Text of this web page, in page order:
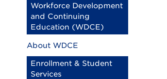
Workforce Development
and Continuing
Education (WDCE)
About WDCE
Enrollment & Student
Services